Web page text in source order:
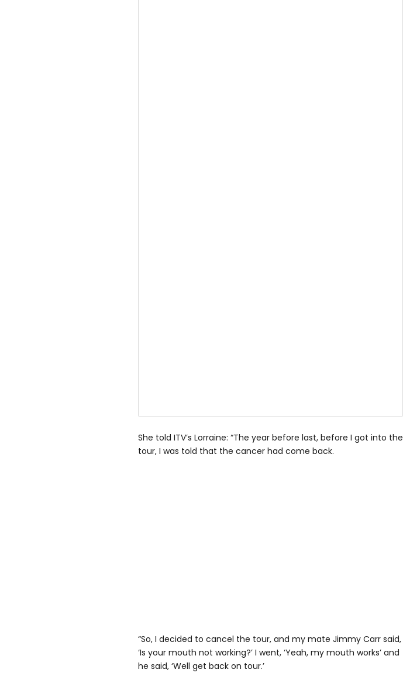
She told ITV’s Lorraine: “The year before last, before I got into the
tour, I was told that the cancer had come back.
“So, I decided to cancel the tour, and my mate Jimmy Carr said,
‘Is your mouth not working?’ I went, ‘Yeah, my mouth works’ and
he said, ‘Well get back on tour.’